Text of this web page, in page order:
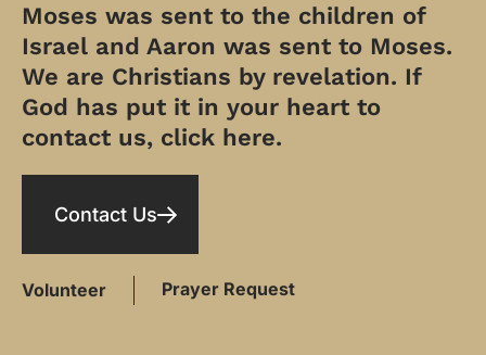
Moses was sent to the children of
Israel and Aaron was sent to Moses.
We are Christians by revelation. If
God has put it in your heart to
contact us, click here.
Contact Us
Volunteer Prayer Request